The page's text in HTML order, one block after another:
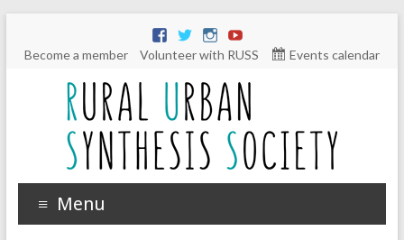
Become a member Volunteer with RUSS Events calendar
Menu